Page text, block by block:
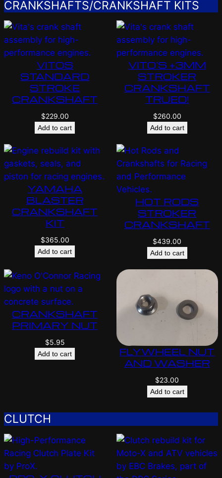
CRANKSHAFTS/CRANKSHAFT KITS
VITOS
STANDARD
STROKE
CRANKSHAFT
$229.00
Add to cart
VITO’S +3MM
STROKER
CRANKSHAFT
TRUED!
$260.00
Add to cart
YAMAHA
BLASTER
CRANKSHAFT
KIT
$365.00
Add to cart
HOT RODS
STROKER
CRANKSHAFT
$439.00
Add to cart
CRANKSHAFT
PRIMARY NUT
$5.95
Add to cart
FLYWHEEL NUT
AND WASHER
$23.00
Add to cart
CLUTCH